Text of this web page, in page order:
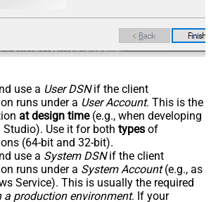
use a User DSNif the client
runs under a User Account. This is the
at design time(e.g., when developing
Studio). Use it for both types of
(64-bit and 32-bit).
use a System DSNif the client
runs under a System Account(e.g., as
Service). This is usually the required
a production environment. If your